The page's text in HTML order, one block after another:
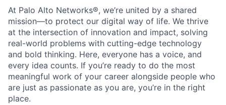
At Palo Alto Networks®, we’re united by a shared
mission—to protect our digital way of life. We thrive
at the intersection of innovation and impact, solving
real-world problems with cutting-edge technology
and bold thinking. Here, everyone has a voice, and
every idea counts. If you’re ready to do the most
meaningful work of your career alongside people who
are just as passionate as you are, you’re in the right
place.